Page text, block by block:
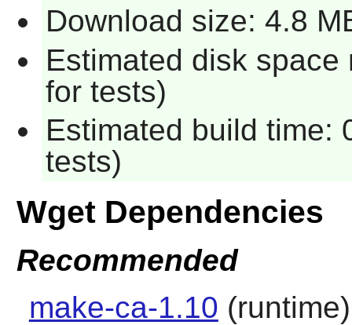
Download size: 4.8
Estimated disk
for tests)
Estimated build time:
tests)
Wget Dependencies
Recommended
make-ca-1.10 (runtime)